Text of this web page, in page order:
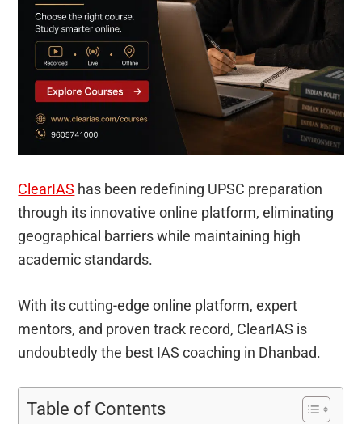
ClearIAS has been redefining UPSC preparation
through its innovative online platform, eliminating
geographical barriers while maintaining high
academic standards.
With its cutting-edge online platform, expert
mentors, and proven track record, ClearIAS is
undoubtedly the best IAS coaching in Dhanbad.
Table of Contents